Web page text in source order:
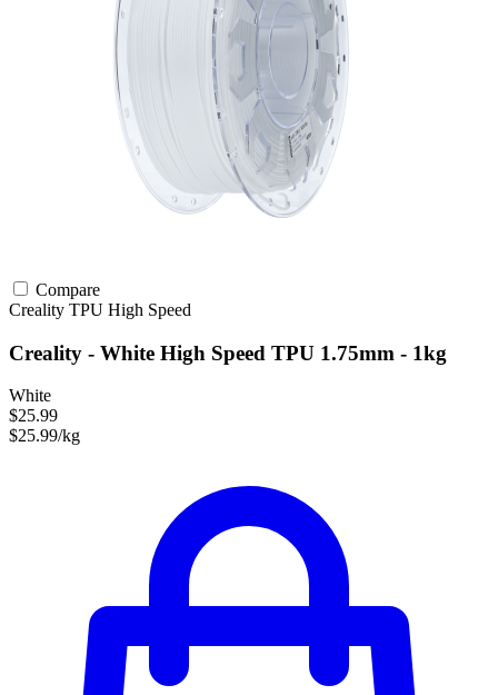
Compare
Creality TPU High Speed
Creality - White High Speed TPU 1.75mm - 1kg
White
$25.99
$25.99/kg